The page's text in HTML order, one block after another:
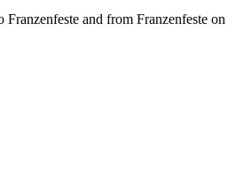
and from Franzenfeste